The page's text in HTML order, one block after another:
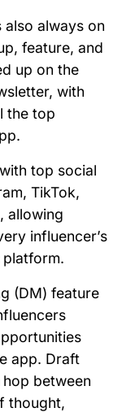
always on
feature, and
up on the
with
the top
top social
TikTok,
allowing
influencer’s
(DM) feature
app. Draft
between
thought,